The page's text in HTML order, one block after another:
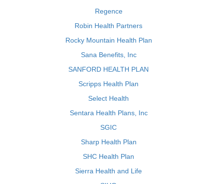
Regence
Robin Health Partners
Rocky Mountain Health Plan
Sana Benefits, Inc
SANFORD HEALTH PLAN
Scripps Health Plan
Select Health
Sentara Health Plans, Inc
SGIC
Sharp Health Plan
SHC Health Plan
Sierra Health and Life